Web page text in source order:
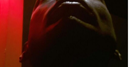
Alexander
Bluesy,
oddities, and strange
up to what would usually be an
trip.
[…]